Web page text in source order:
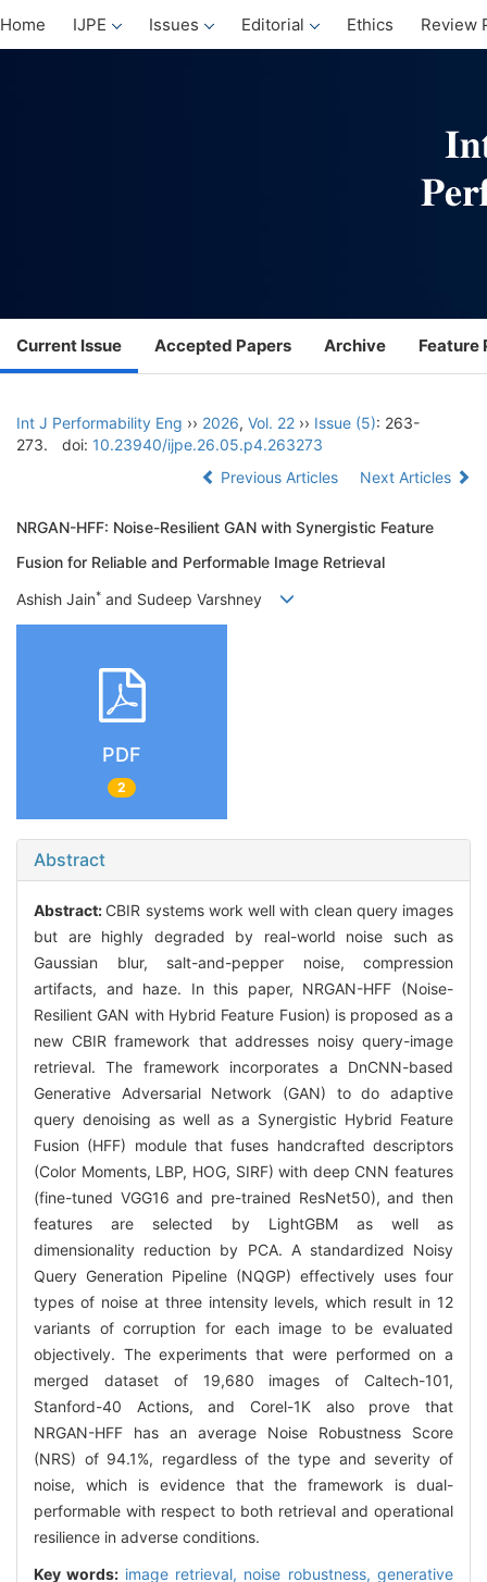
Home IJPE Issues Editorial Ethics Review
Current Issue Accepted Papers Archive Feature
Int J Performability Eng ›› 2026, Vol. 22 ›› Issue (5): 263-
273.
doi: 10.23940/ijpe.26.05.p4.263273
Previous Articles
Next Articles
NRGAN-HFF: Noise-Resilient GAN with Synergistic Feature
Fusion for Reliable and Performable Image Retrieval
Ashish Jain* and Sudeep Varshney
PDF
2
Abstract
Abstract: CBIR systems work well with clean query images
but are highly degraded by real-world noise such as
Gaussian blur, salt-and-pepper noise, compression
artifacts, and haze. In this paper, NRGAN-HFF (Noise-
Resilient GAN with Hybrid Feature Fusion) is proposed as a
new CBIR framework that addresses noisy query-image
retrieval. The framework incorporates a DnCNN-based
Generative Adversarial Network (GAN) to do adaptive
query denoising as well as a Synergistic Hybrid Feature
Fusion (HFF) module that fuses handcrafted descriptors
(Color Moments, LBP, HOG, SIRF) with deep CNN features
(fine-tuned VGG16 and pre-trained ResNet50), and then
features are selected by LightGBM as well as
dimensionality reduction by PCA. A standardized Noisy
Query Generation Pipeline (NQGP) effectively uses four
types of noise at three intensity levels, which result in 12
variants of corruption for each image to be evaluated
objectively. The experiments that were performed on a
merged dataset of 19,680 images of Caltech-101,
Stanford-40 Actions, and Corel-1K also prove that
NRGAN-HFF has an average Noise Robustness Score
(NRS) of 94.1%, regardless of the type and severity of
noise, which is evidence that the framework is dual-
performable with respect to both retrieval and operational
resilience in adverse conditions.
Key words: image retrieval, noise robustness,generative